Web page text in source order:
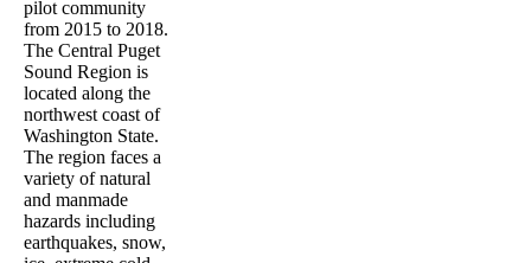
pilot community
from 2015 to 2018.
The Central Puget
Sound Region is
located along the
northwest coast of
Washington State.
The region faces a
variety of natural
and manmade
hazards including
earthquakes, snow,